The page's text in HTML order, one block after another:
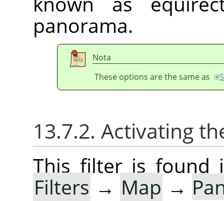
panorama.
Nota
These options are the same as
13.7.2. Activating
This filter is found
Filters → Map →